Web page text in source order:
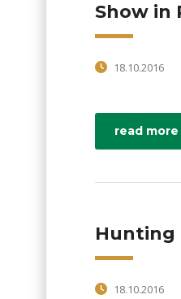
Show in
18.10.2016
read more
18.10.2016